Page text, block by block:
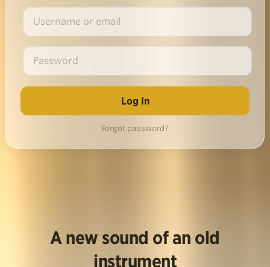
Forgot password?
A new sound of an old
instrument